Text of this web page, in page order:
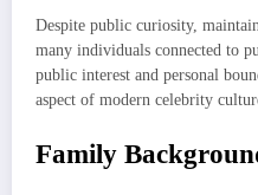
Despite public curiosity,
many individuals connected to
public interest and personal
aspect of modern celebrity
Family